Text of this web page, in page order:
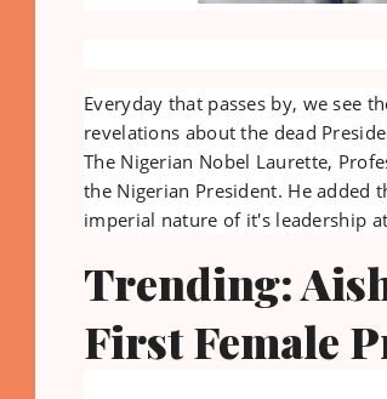
Everyday that passes by, we see
revelations about the dead
The Nigerian Nobel Laurette,
the Nigerian President. He added
imperial nature of it's leadership
Trending:
First Female